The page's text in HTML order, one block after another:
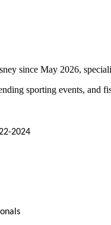
since May 2026,
sporting events, and
2024